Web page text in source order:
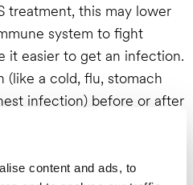
content and ads, to
treatment, this may lower
system to fight
it easier to get an infection.
(like a cold, flu, stomach
infection) before or after
death.
away if you notice any